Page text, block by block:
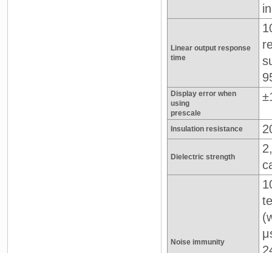
Linear output response
time
Display error when
using
prescale
Insulation resistance
Dielectric strength
Noise immunity